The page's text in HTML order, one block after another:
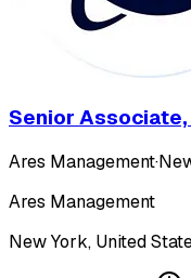
Senior
Ares Management·
Ares Management
New York, United